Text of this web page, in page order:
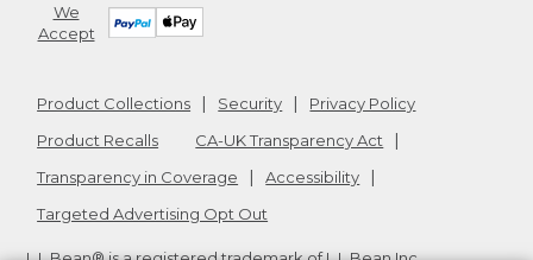
We
Accept
Product Collections Security
Privacy Policy
Product Recalls
CA-UK Transparency Act
Transparency in Coverage
Accessibility
Targeted Advertising Opt Out